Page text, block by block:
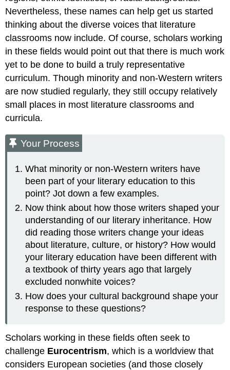
Nevertheless, these names can help get us started
thinking about the diverse voices that literature
classrooms now include. Of course, scholars working
in these fields would point out that there is much work
yet to be done to build a truly representative
curriculum. Though minority and non-Western writers
are now studied regularly, they still occupy relatively
small places in most literature classrooms and
curricula.
Your Process
What minority or non-Western writers have
been part of your literary education to this
point? Jot down a few examples.
Now think about how those writers shaped your
understanding of our literary inheritance. How
did reading those writers change your ideas
about literature, culture, or history? How would
your literary education have been different with
a textbook of thirty years ago that largely
excluded nonwhite voices?
How does your cultural background shape your
response to these questions?
Scholars working in these fields often seek to
challenge Eurocentrism, which is a worldview that
considers European societies (and those closely